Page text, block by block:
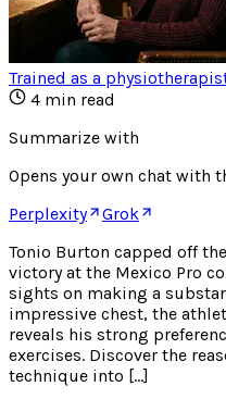
Trained as a
4 min read
Summarize with
Opens your own chat with
Perplexity
Grok
Tonio Burton capped off
victory at the Mexico Pro
sights on making a
impressive chest, the
reveals his strong
exercises. Discover the
technique into […]